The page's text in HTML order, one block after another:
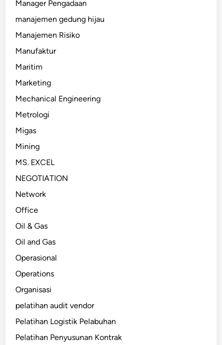
Manager Pengadaan
manajemen gedung hijau
Manajemen Risiko
Manufaktur
Maritim
Marketing
Mechanical Engineering
Metrologi
Migas
Mining
MS. EXCEL
NEGOTIATION
Network
Office
Oil & Gas
Oil and Gas
Operasional
Operations
Organisasi
pelatihan audit vendor
Pelatihan Logistik Pelabuhan
Pelatihan Penyusunan Kontrak